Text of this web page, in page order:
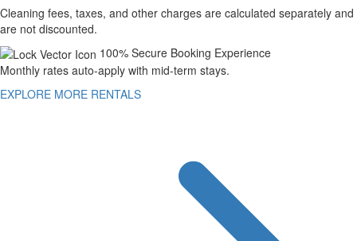
Cleaning fees, taxes, and other charges are calculated separately and
are not discounted.
100% Secure Booking Experience
Monthly rates auto-apply with mid-term stays.
EXPLORE MORE RENTALS